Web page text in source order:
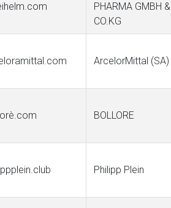
PHARMA GMBH &
CO.KG
ArcelorMittal (SA)
BOLLORE
Philipp Plein